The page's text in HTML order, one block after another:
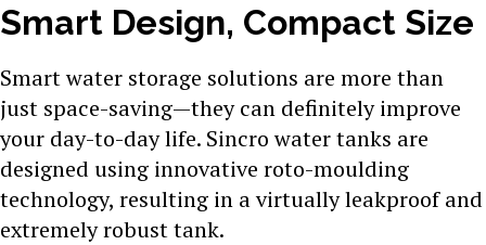
Smart Design, Compact Size
Smart water storage solutions are more than
just space-saving—they can definitely improve
your day-to-day life. Sincro water tanks are
designed using innovative roto-moulding
technology, resulting in a virtually leakproof and
extremely robust tank.